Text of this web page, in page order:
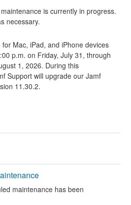
is currently in progress.
necessary.
for Mac, iPad, and iPhone devices
p.m. on Friday, July 31, through
1, 2026. During this
Support will upgrade our Jamf
11.30.2.
maintenance has been